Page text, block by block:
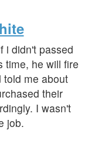
i didn't passed
time, he will fire
told me about
their
I wasn't
job.